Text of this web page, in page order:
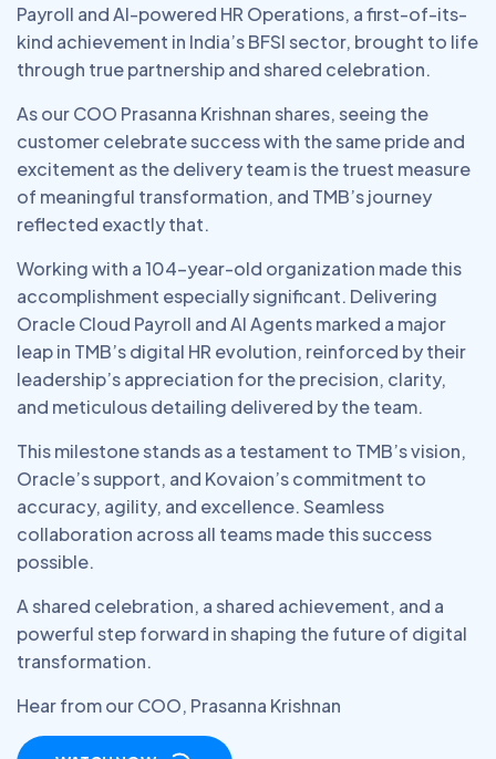
Payroll and AI-powered HR Operations, a first-of-its-
kind achievement in India’s BFSI sector, brought to life
through true partnership and shared celebration.
As our COO Prasanna Krishnan shares, seeing the
customer celebrate success with the same pride and
excitement as the delivery team is the truest measure
of meaningful transformation, and TMB’s journey
reflected exactly that.
Working with a 104-year-old organization made this
accomplishment especially significant. Delivering
Oracle Cloud Payroll and AI Agents marked a major
leap in TMB’s digital HR evolution, reinforced by their
leadership’s appreciation for the precision, clarity,
and meticulous detailing delivered by the team.
This milestone stands as a testament to TMB’s vision,
Oracle’s support, and Kovaion’s commitment to
accuracy, agility, and excellence. Seamless
collaboration across all teams made this success
possible.
A shared celebration, a shared achievement, and a
powerful step forward in shaping the future of digital
transformation.
Hear from our COO, Prasanna Krishnan